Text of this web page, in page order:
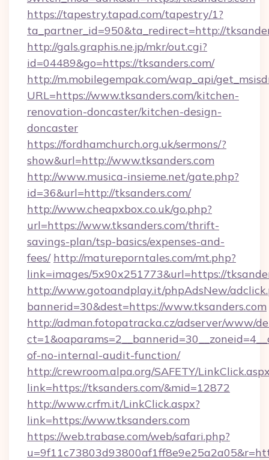
https://tapestry.tapad.com/tapestry/1?
ta_partner_id=950&ta_redirect=http://
http://gals.graphis.ne.jp/mkr/out.cgi?
id=04489&go=https://tksanders.com/
http://m.mobilegempak.com/wap_api/
URL=https://www.tksanders.com/kitchen-
renovation-doncaster/kitchen-design-
doncaster
https://fordhamchurch.org.uk/sermons/?
show&url=http://www.tksanders.com
http://www.musica-insieme.net/gate.php?
id=36&url=http://tksanders.com/
http://www.cheapxbox.co.uk/go.php?
url=https://www.tksanders.com/thrift-
savings-plan/tsp-basics/expenses-and-
fees/ http://matureporntales.com/mt.php?
link=images/5x90x251773&url=https://
http://www.gotoandplay.it/phpAdsNew/
bannerid=30&dest=https://www.tksanders.com
http://adman.fotopatracka.cz/adserver/www/
of-no-internal-audit-function/
http://crewroom.alpa.org/SAFETY/
link=https://tksanders.com/&mid=12872
http://www.crfm.it/LinkClick.aspx?
link=https://www.tksanders.com
https://web.trabase.com/web/safari.php?